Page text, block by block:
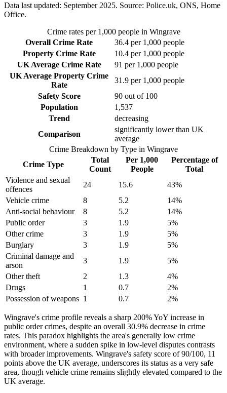
Data last updated: September 2025. Source: Police.uk, ONS, Home
Office.
Crime rates per 1,000 people in Wingrave
Overall Crime Rate
36.4 per 1,000 people
Property Crime Rate
10.4 per 1,000 people
UK Average Crime Rate
91 per 1,000 people
UK Average Property Crime
Rate
31.9 per 1,000 people
Safety Score
90 out of 100
Population
1,537
Trend
decreasing
Comparison
significantly lower than UK
average
Crime Breakdown by Type in Wingrave
Crime Type
Total
Count
Per 1,000
People
Percentage of
Total
Violence and sexual
offences
24 15.6 43%
Vehicle crime
8 5.2 14%
Anti-social behaviour
8 5.2 14%
Public order
3 1.9 5%
Other crime
3 1.9 5%
Burglary
3 1.9 5%
Criminal damage and
arson
3 1.9 5%
Other theft
2 1.3 4%
Drugs
1 0.7 2%
Possession of weapons 1 0.7 2%
Wingrave's crime profile reveals a sharp 200% YoY increase in
public order crimes, despite an overall 30.9% decrease in crime
rates. This paradox highlights the area's generally low crime
environment, where a sudden spike in low-level disputes contrasts
with broader improvements. Wingrave's safety score of 90/100, 11
points above the UK average, underscores its status as a very safe
area, though vehicle crime remains slightly elevated compared to the
UK average.